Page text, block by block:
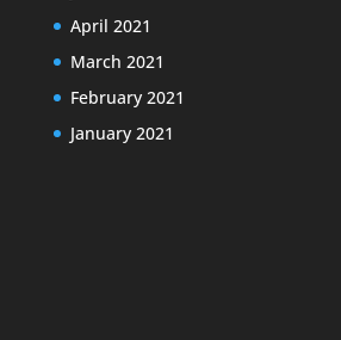
April 2021
March 2021
February 2021
January 2021